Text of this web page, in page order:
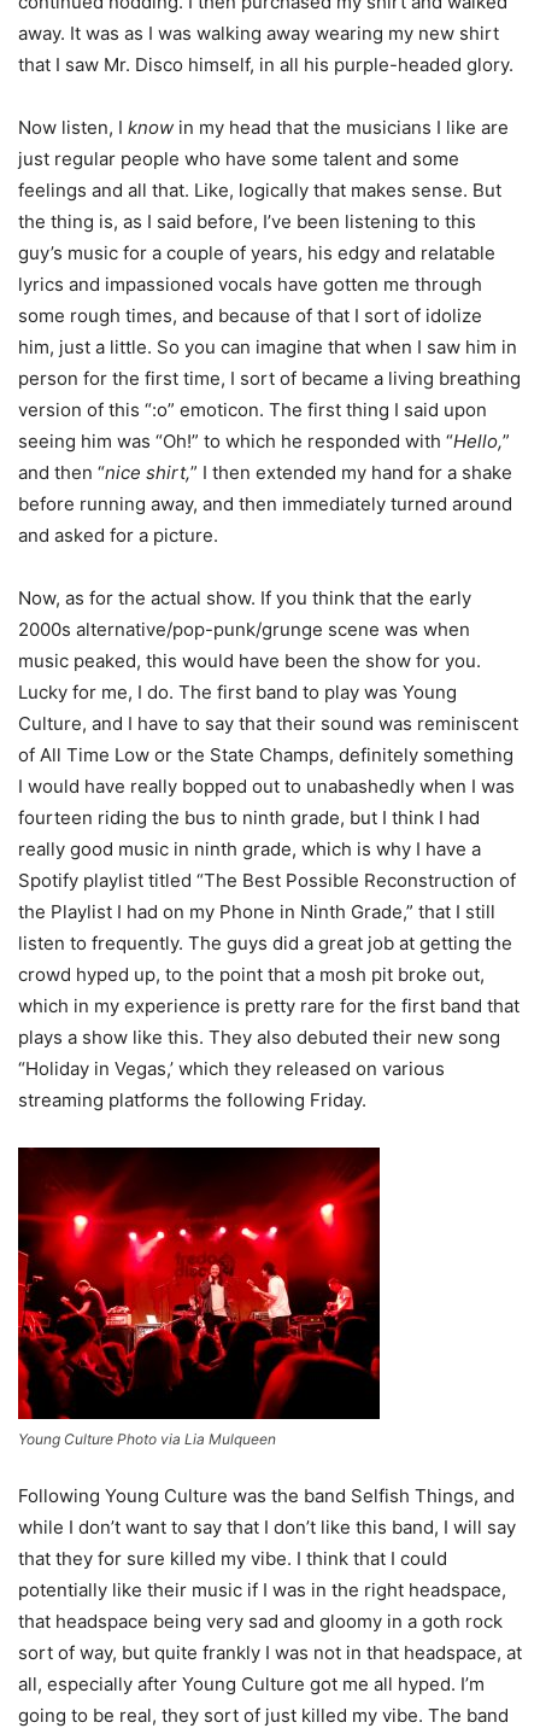
away. It was as I was walking away wearing my new shirt
that I saw Mr. Disco himself, in all his purple-headed glory.
Now listen, I know in my head that the musicians I like are
just regular people who have some talent and some
feelings and all that. Like, logically that makes sense. But
the thing is, as I said before, I’ve been listening to this
guy’s music for a couple of years, his edgy and relatable
lyrics and impassioned vocals have gotten me through
some rough times, and because of that I sort of idolize
him, just a little. So you can imagine that when I saw him in
person for the first time, I sort of became a living breathing
version of this “:o” emoticon. The first thing I said upon
seeing him was “Oh!” to which he responded with “Hello,”
and then “nice shirt,” I then extended my hand for a shake
before running away, and then immediately turned around
and asked for a picture.
Now, as for the actual show. If you think that the early
2000s alternative/pop-punk/grunge scene was when
music peaked, this would have been the show for you.
Lucky for me, I do. The first band to play was Young
Culture, and I have to say that their sound was reminiscent
of All Time Low or the State Champs, definitely something
I would have really bopped out to unabashedly when I was
fourteen riding the bus to ninth grade, but I think I had
really good music in ninth grade, which is why I have a
Spotify playlist titled “The Best Possible Reconstruction of
the Playlist I had on my Phone in Ninth Grade,” that I still
listen to frequently. The guys did a great job at getting the
crowd hyped up, to the point that a mosh pit broke out,
which in my experience is pretty rare for the first band that
plays a show like this. They also debuted their new song
“Holiday in Vegas,’ which they released on various
streaming platforms the following Friday.
Young Culture Photo via Lia Mulqueen
Following Young Culture was the band Selfish Things, and
while I don’t want to say that I don’t like this band, I will say
that they for sure killed my vibe. I think that I could
potentially like their music if I was in the right headspace,
that headspace being very sad and gloomy in a goth rock
sort of way, but quite frankly I was not in that headspace, at
all, especially after Young Culture got me all hyped. I’m
going to be real, they sort of just killed my vibe. The band